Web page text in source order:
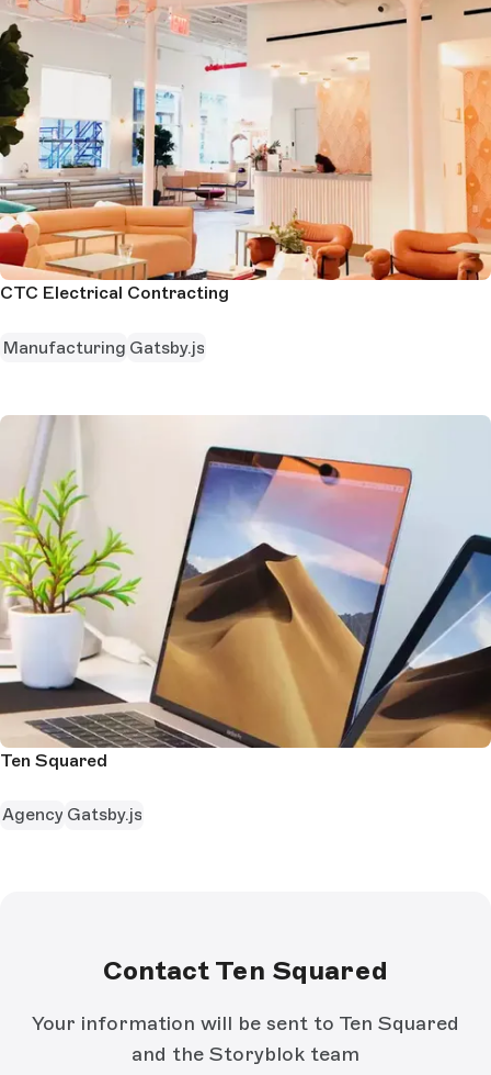
CTC Electrical Contracting
Manufacturing Gatsby.js
Ten Squared
Agency Gatsby.js
Contact Ten Squared
Your information will be sent to Ten Squared
and the Storyblok team